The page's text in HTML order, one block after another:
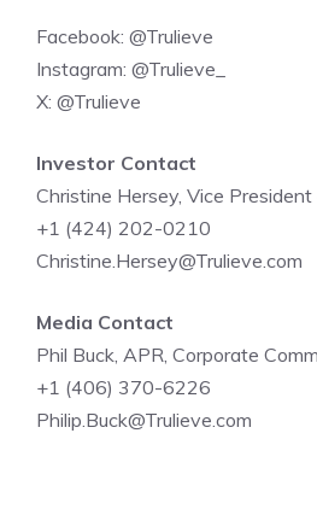
Facebook: @Trulieve
Instagram: @Trulieve_
X: @Trulieve
Investor Contact
Christine Hersey, Vice
+1 (424) 202-0210
Christine.Hersey@Trulieve.com
Media Contact
Phil Buck, APR, Corporate
+1 (406) 370-6226
Philip.Buck@Trulieve.com